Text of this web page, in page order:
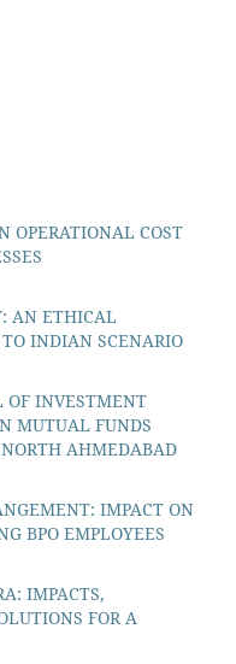
OPERATIONAL COST
AN ETHICAL
INDIAN SCENARIO
OF INVESTMENT
MUTUAL FUNDS
AHMEDABAD
IMPACT ON
BPO EMPLOYEES
IMPACTS,
FOR A